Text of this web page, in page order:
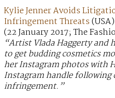
Kylie Jenner Avoids
Infringement Threats(USA)
(22 January 2017; The
“Artist Vlada Haggerty and
to get budding cosmetics
her Instagram photos with
Instagram handle following
infringement.”